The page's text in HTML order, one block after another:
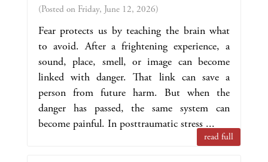
(Posted on Friday, June 12, 2026)
Fear protects us by teaching the brain what
to avoid. After a frightening experience, a
sound, place, smell, or image can become
linked with danger. That link can save a
person from future harm. But when the
danger has passed, the same system can
become painful. In posttraumatic stress ...
read full